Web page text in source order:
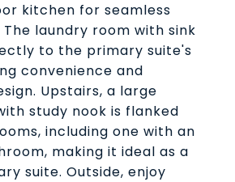
kitchen for seamless
laundry room with sink
to the primary suite's
convenience and
Upstairs, a large
study nook is flanked
including one with an
making it ideal as a
suite. Outside, enjoy